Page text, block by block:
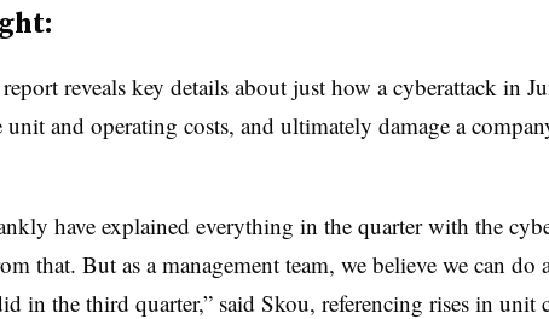
reveals key details about just how a cyberattack in
and operating costs, and ultimately damage a
have explained everything in the quarter with the
that. But as a management team, we believe we can do
in the third quarter,” said Skou, referencing rises in unit